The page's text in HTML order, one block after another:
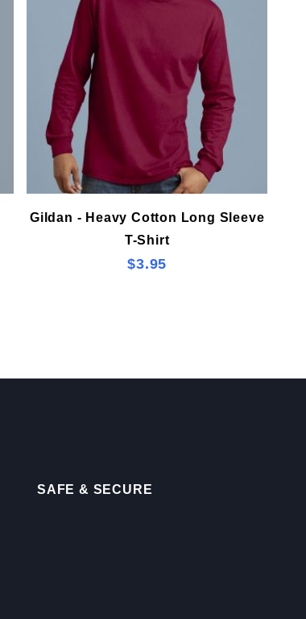
Gildan - Heavy Cotton Long Sleeve
T-Shirt
$3.95
SAFE & SECURE